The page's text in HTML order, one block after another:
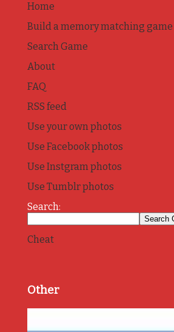
Home
Build a memory matching game
Search Game
About
FAQ
RSS feed
Use your own photos
Use Facebook photos
Use Instgram photos
Use Tumblr photos
Search:
Cheat
Other